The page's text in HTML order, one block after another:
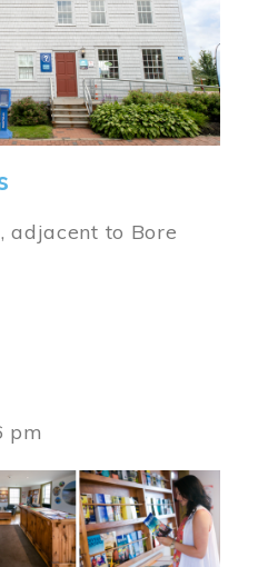
adjacent to Bore
pm